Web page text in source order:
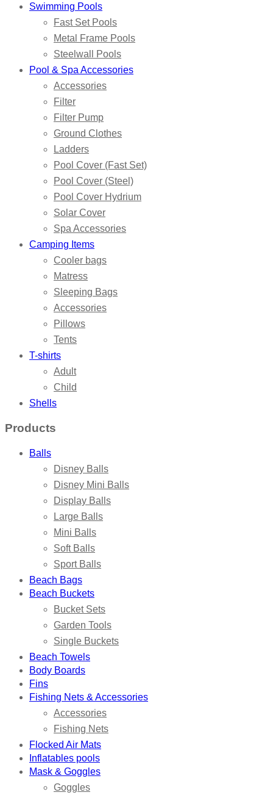
Swimming Pools
Fast Set Pools
Metal Frame Pools
Steelwall Pools
Pool & Spa Accessories
Accessories
Filter
Filter Pump
Ground Clothes
Ladders
Pool Cover (Fast Set)
Pool Cover (Steel)
Pool Cover Hydrium
Solar Cover
Spa Accessories
Camping Items
Cooler bags
Matress
Sleeping Bags
Accessories
Pillows
Tents
T-shirts
Adult
Child
Shells
Products
Balls
Disney Balls
Disney Mini Balls
Display Balls
Large Balls
Mini Balls
Soft Balls
Sport Balls
Beach Bags
Beach Buckets
Bucket Sets
Garden Tools
Single Buckets
Beach Towels
Body Boards
Fins
Fishing Nets & Accessories
Accessories
Fishing Nets
Flocked Air Mats
Inflatables pools
Mask & Goggles
Goggles